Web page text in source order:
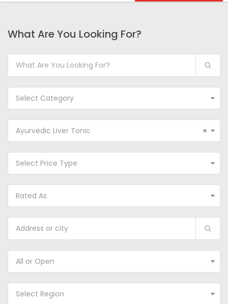
What Are You Looking For?
Select Category
×
Ayurvedic Liver Tonic
Select Price Type
Rated As
All or Open
Select Region